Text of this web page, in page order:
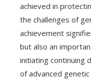
achieved in
the challenges of
achievement
but also an
initiating continuing
of advanced